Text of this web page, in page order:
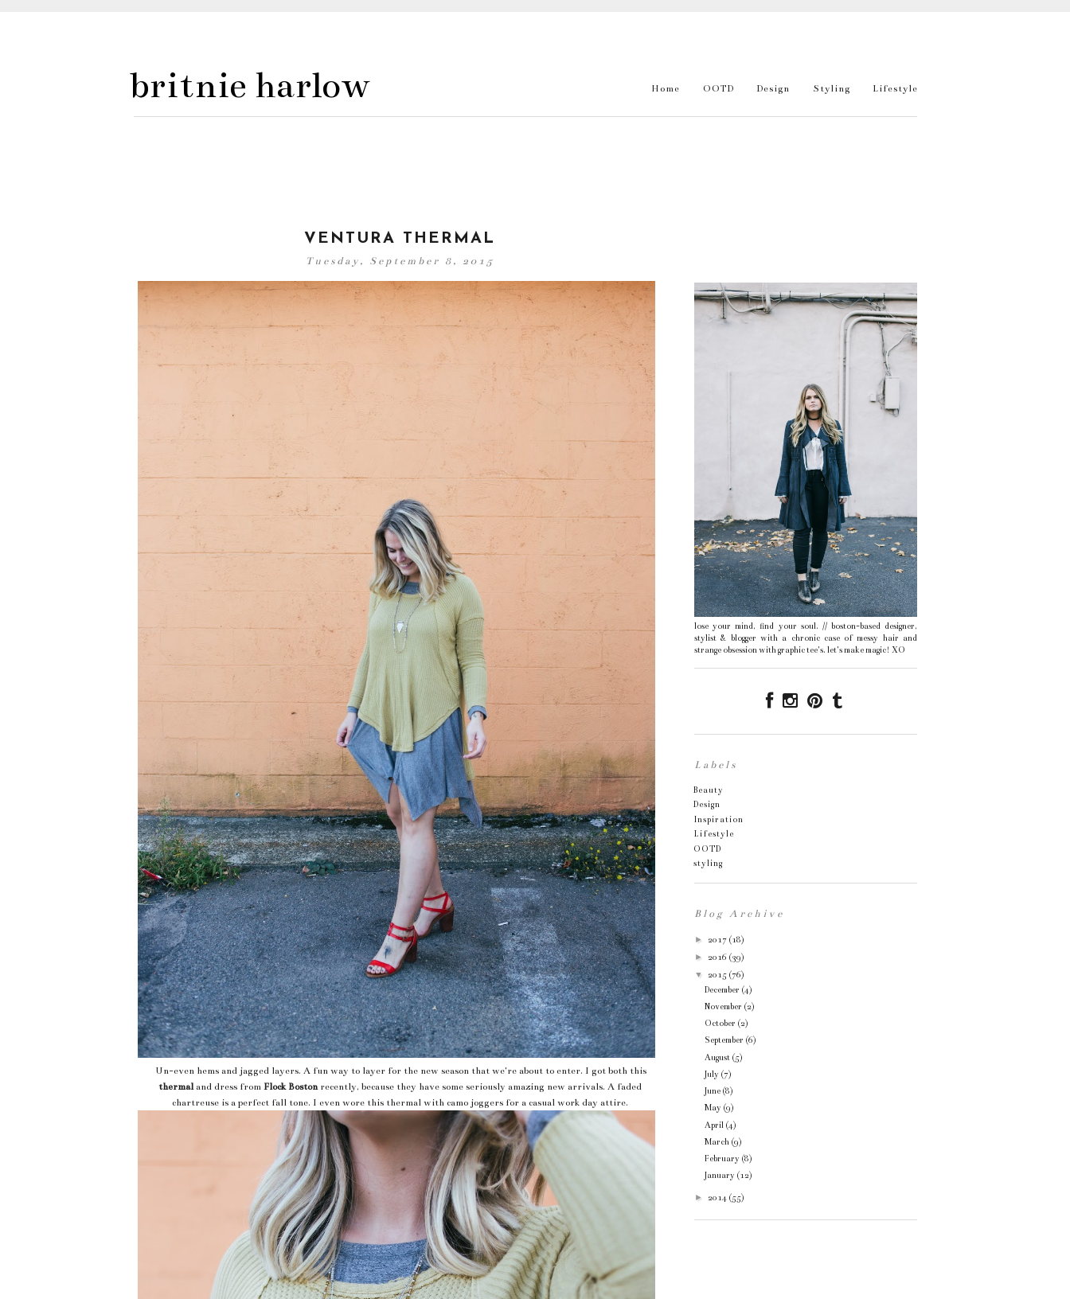
britnie harlow Home OOTD Design Styling Lifestyle
VENTURA THERMAL
Tuesday, September 8, 2015
Un-even hems and jagged layers. A fun way to layer for the new season that we're about to enter. I got both this
thermaland dress from Flock Bostonrecently, because they have some seriously amazing new arrivals. A faded
chartreuse is a perfect fall tone. I even wore this thermal with camo joggers for a casual work day attire.
lose your mind, find your soul. // boston-based designer,
stylist & blogger with a chronic case of messy hair and
strange obsession with graphic tee's. let's make magic! XO
Labels
Beauty
Design
Inspiration
Lifestyle
OOTD
styling
Blog Archive
► 2017 (18)
► 2016 (39)
▼
2015 (76)
December (4)
November (2)
October (2)
September (6)
August (5)
July (7)
June (8)
May (9)
April (4)
March (9)
February (8)
January (12)
► 2014 (55)